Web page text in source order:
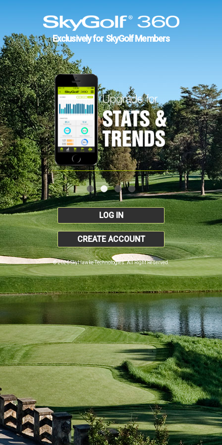
Exclusively for SkyGolf Members
LOG IN
CREATE ACCOUNT
© 2026 SkyHawke Technologies. All Right Reserved.